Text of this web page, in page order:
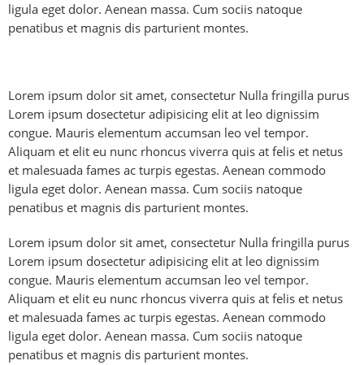
ligula eget dolor. Aenean massa. Cum sociis natoque
penatibus et magnis dis parturient montes.
Lorem ipsum dolor sit amet, consectetur Nulla fringilla purus
Lorem ipsum dosectetur adipisicing elit at leo dignissim
congue. Mauris elementum accumsan leo vel tempor.
Aliquam et elit eu nunc rhoncus viverra quis at felis et netus
et malesuada fames ac turpis egestas. Aenean commodo
ligula eget dolor. Aenean massa. Cum sociis natoque
penatibus et magnis dis parturient montes.
Lorem ipsum dolor sit amet, consectetur Nulla fringilla purus
Lorem ipsum dosectetur adipisicing elit at leo dignissim
congue. Mauris elementum accumsan leo vel tempor.
Aliquam et elit eu nunc rhoncus viverra quis at felis et netus
et malesuada fames ac turpis egestas. Aenean commodo
ligula eget dolor. Aenean massa. Cum sociis natoque
penatibus et magnis dis parturient montes.